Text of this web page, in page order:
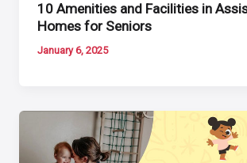
10 Amenities and Facilities in
Homes for Seniors
January 6, 2025